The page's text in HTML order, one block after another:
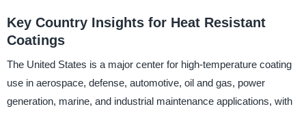
Key Country Insights for Heat Resistant
Coatings
The United States is a major center for high-temperature coating
use in aerospace, defense, automotive, oil and gas, power
generation, marine, and industrial maintenance applications, with